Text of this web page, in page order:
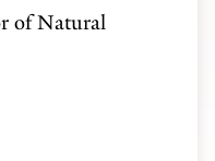
of Natural